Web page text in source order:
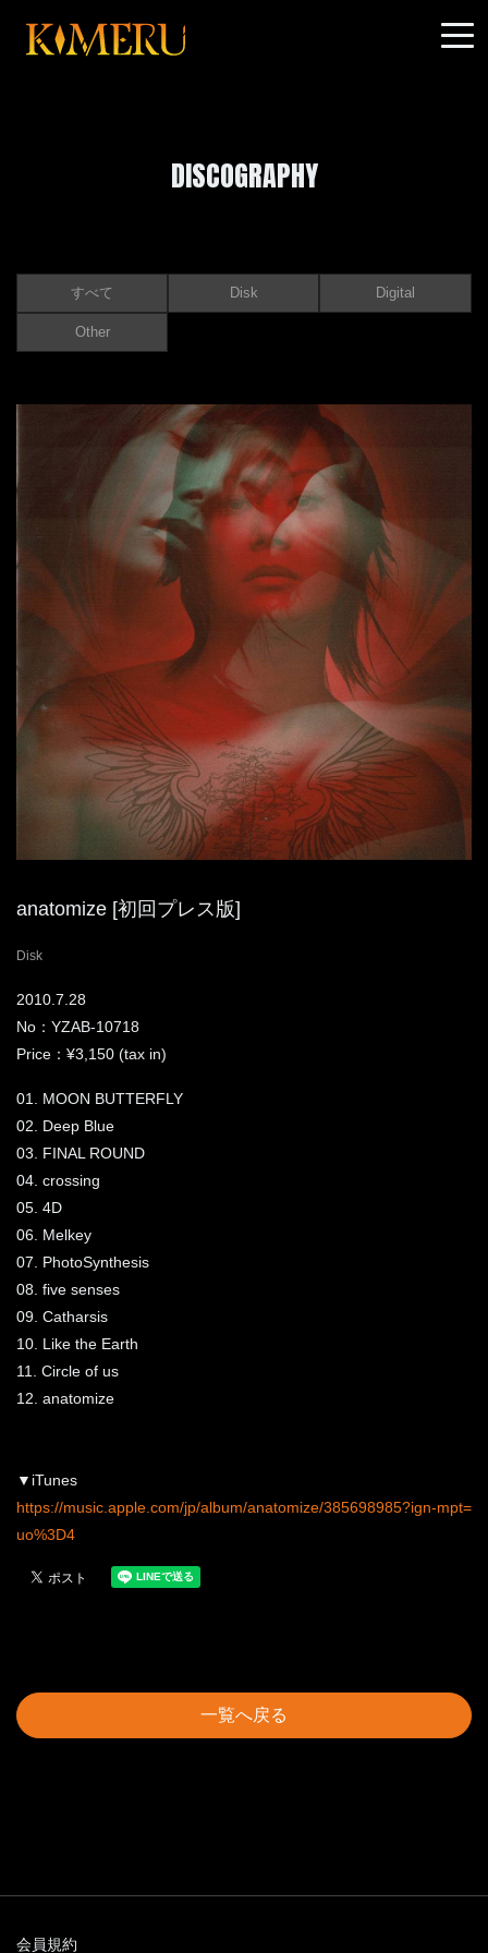
DISCOGRAPHY
すべて Disk Digital
Other
anatomize [初回プレス版]
Disk
2010.7.28
No：YZAB-10718
Price：¥3,150 (tax in)
01. MOON BUTTERFLY
02. Deep Blue
03. FINAL ROUND
04. crossing
05. 4D
06. Melkey
07. PhotoSynthesis
08. five senses
09. Catharsis
10. Like the Earth
11. Circle of us
12. anatomize
▼iTunes
https://music.apple.com/jp/album/anatomize/385698985?ign-mpt=
uo%3D4
一覧へ戻る
会員規約